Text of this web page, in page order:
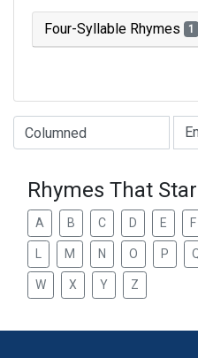
Four-Syllable Rhymes 1
Type of Rhyme:
Rhymes That
A B C D E F
M N O P
W X Y Z